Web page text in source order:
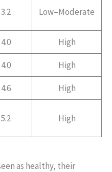
Low–Moderate
High
High
High
High
as healthy, their